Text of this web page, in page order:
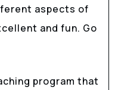
aspects of
and fun. Go
program that